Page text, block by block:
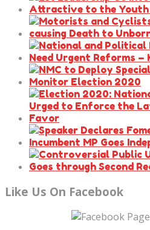
Like Us On Facebook